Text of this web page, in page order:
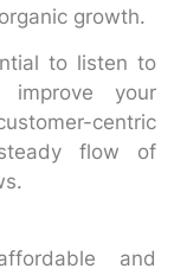
growth.
to listen to
improve your
centric
flow of
and